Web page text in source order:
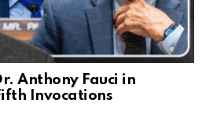
Anthony Fauci in
Invocations